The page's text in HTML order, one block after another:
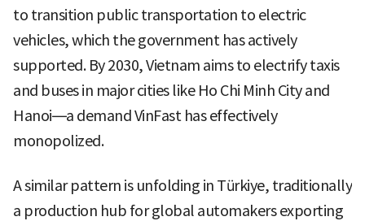
to transition public transportation to electric
vehicles, which the government has actively
supported. By 2030, Vietnam aims to electrify taxis
and buses in major cities like Ho Chi Minh City and
Hanoi—a demand VinFast has effectively
monopolized.
A similar pattern is unfolding in Türkiye, traditionally
a production hub for global automakers exporting